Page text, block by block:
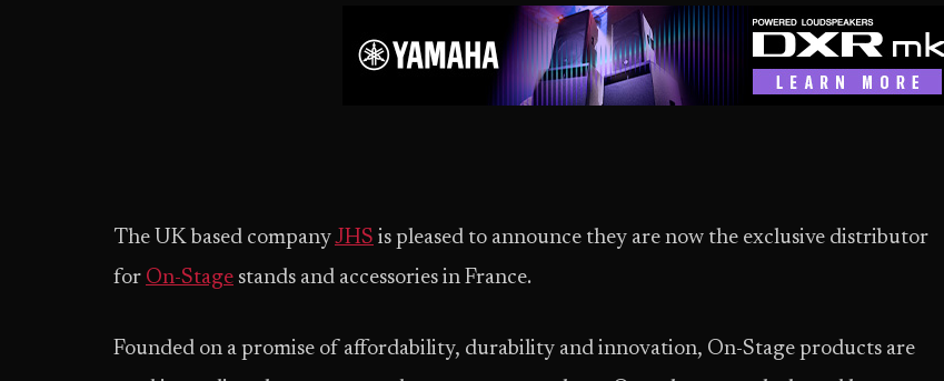
The UK based companyJHS is pleased to announce they are now the exclusive distributor
for On-Stage stands and accessories in France.
Founded on a promise of affordability, durability and innovation, On-Stage products are